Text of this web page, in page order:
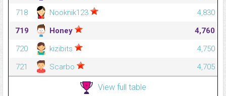
718
Nooknik123
4,830
719
Honey
4,760
720
kizibits
4,750
721
Scarbo 4,705
View full table